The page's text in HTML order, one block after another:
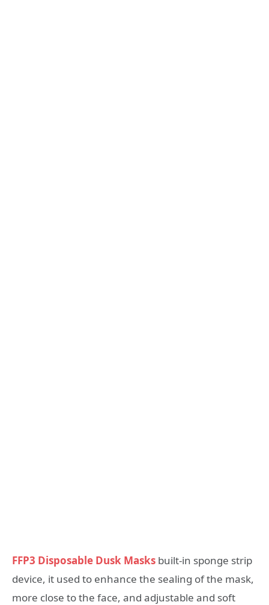
FFP3 Disposable Dusk Masks built-in sponge strip
device, it used to enhance the sealing of the mask,
more close to the face, and adjustable and soft